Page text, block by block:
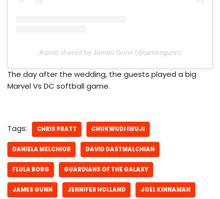
A post shared by James Gunn (@jamesgunn)
The day after the wedding, the guests played a big
Marvel Vs DC softball game.
Tags: CHRIS PRATT CHUKWUDI IWUJI
DANIELA MELCHIOR DAVID DASTMALCHIAN
FLULA BORG GUARDIANS OF THE GALAXY
JAMES GUNN JENNIFER HOLLAND JOEL KINNAMAN